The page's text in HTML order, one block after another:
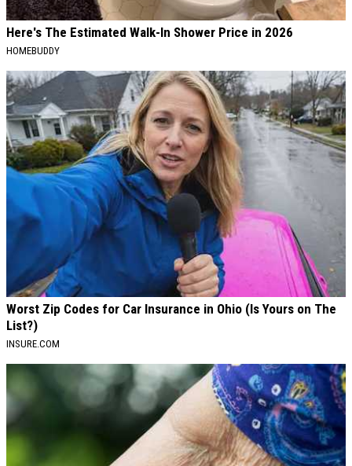
Here's The Estimated Walk-In Shower Price in 2026
HOMEBUDDY
Worst Zip Codes for Car Insurance in Ohio (Is Yours on The
List?)
INSURE.COM